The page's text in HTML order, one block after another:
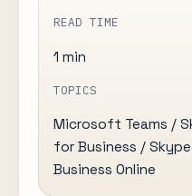
READ TIME
1 min
TOPICS
Microsoft Teams /
for Business /
Business Online